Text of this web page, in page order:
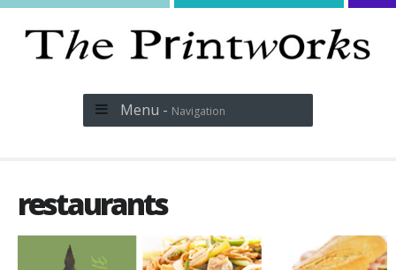
Menu - Navigation
restaurants